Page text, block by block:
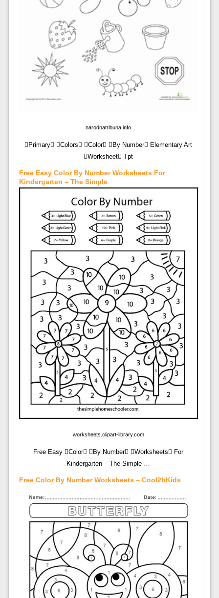
narodnatribuna.info
Primary Colors Color By Number Elementary Art
Worksheet Tpt
Free Easy Color By Number Worksheets For
Kindergarten – The Simple
worksheets.clipart-library.com
Free Easy Color By Number Worksheets For
Kindergarten – The Simple …
Free Color By Number Worksheets – Cool2bKids